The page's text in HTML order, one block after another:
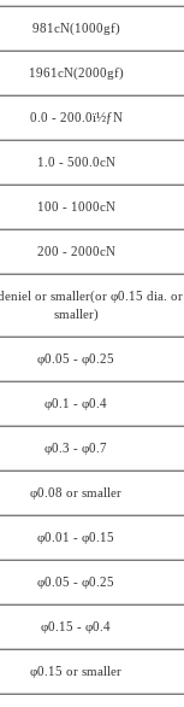
981cN(1000gf)
1961cN(2000gf)
0.0 - 200.0ï½ƒN
1.0 - 500.0cN
100 - 1000cN
200 - 2000cN
or smaller(or φ0.15 dia. or
smaller)
φ0.05 - φ0.25
φ0.1 - φ0.4
φ0.3 - φ0.7
φ0.08 or smaller
φ0.01 - φ0.15
φ0.05 - φ0.25
φ0.15 - φ0.4
φ0.15 or smaller